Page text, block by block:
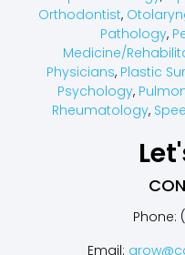
Orthodontist,
Pathology,
Medicine/
Physicians, Plastic
Psychology,
Rheumatology,
Phone:
Email: